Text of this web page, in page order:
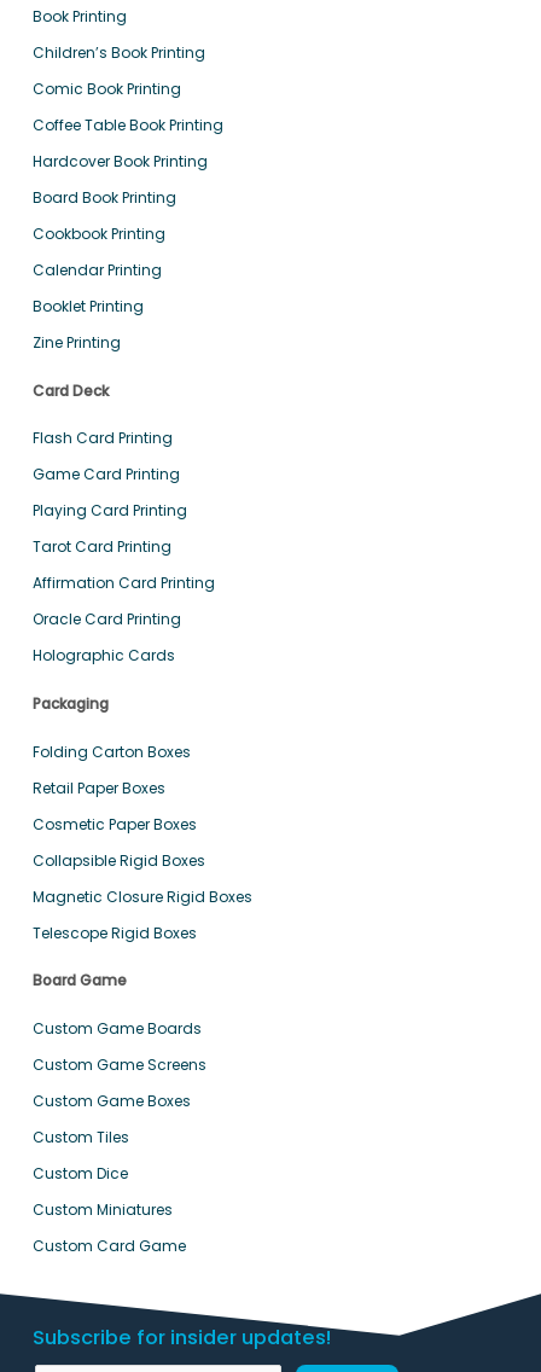
Book Printing
Children’s Book Printing
Comic Book Printing
Coffee Table Book Printing
Hardcover Book Printing
Board Book Printing
Cookbook Printing
Calendar Printing
Booklet Printing
Zine Printing
Card Deck
Flash Card Printing
Game Card Printing
Playing Card Printing
Tarot Card Printing
Affirmation Card Printing
Oracle Card Printing
Holographic Cards
Packaging
Folding Carton Boxes
Retail Paper Boxes
Cosmetic Paper Boxes
Collapsible Rigid Boxes
Magnetic Closure Rigid Boxes
Telescope Rigid Boxes
Board Game
Custom Game Boards
Custom Game Screens
Custom Game Boxes
Custom Tiles
Custom Dice
Custom Miniatures
Custom Card Game
Subscribe for insider updates!